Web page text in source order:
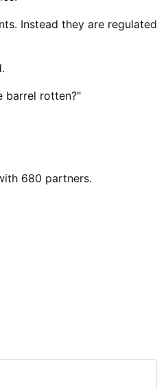
Instead they are regulated
barrel rotten?"
680 partners.